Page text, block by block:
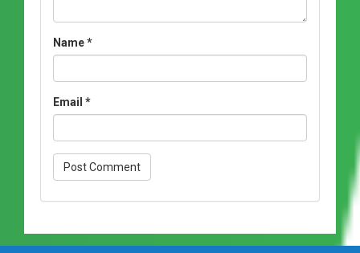
Name*
Email *